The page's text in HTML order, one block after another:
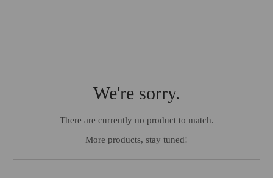
We're sorry.
There are currently no product to match.
More products, stay tuned!